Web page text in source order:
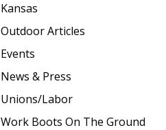
Kansas
Outdoor Articles
Events
News & Press
Unions/Labor
Work Boots On The Ground